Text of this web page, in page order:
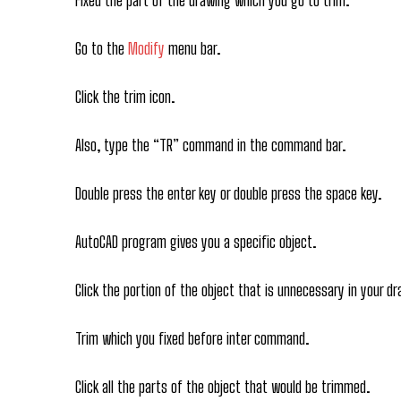
Go to theModify menu bar.
Click the trim icon.
Also, type the “TR” command in the command bar.
Double press the enter key or double press the space key.
AutoCAD program gives you a specific object.
Click the portion of the object that is unnecessary in your
Trim which you fixed before inter command.
Click all the parts of the object that would be trimmed.